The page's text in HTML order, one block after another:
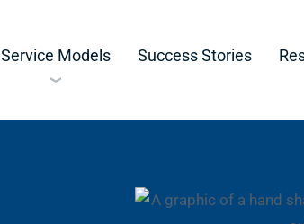
Service Models Success Stories